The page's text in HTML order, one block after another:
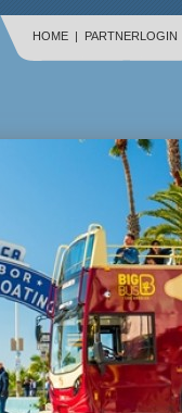
HOME | PARTNERLOGIN